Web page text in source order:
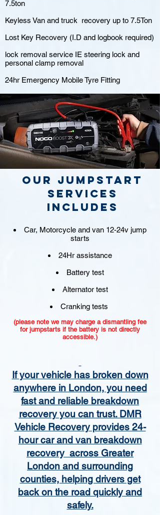
7.5ton
Keyless Van and truck recovery up to 7.5Ton
Lost Key Recovery (I.D and logbook required)
lock removal service IE steering lock and
personal clamp removal
24hr Emergency Mobile Tyre Fitting
Our jumpstart
Services
includes
Car, Motorcycle and van 12-24v jump
starts
24Hr assistance
Battery test
Alternator test
Cranking tests
(please note we may charge a dismantling fee
for jumpstarts if the battery is not directly
accessible.)​
If your vehicle has broken down
anywhere in London, you need
fast and reliable breakdown
recovery you can trust. DMR
Vehicle Recovery provides 24-
hour car and van breakdown
recovery across Greater
London and surrounding
counties, helping drivers get
back on the road quickly and
safely.